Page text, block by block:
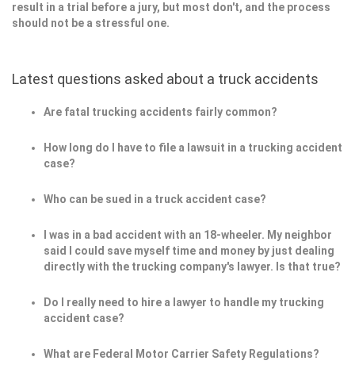
result in a trial before a jury, but most don't, and the process
should not be a stressful one.
Latest questions asked about a truck accidents
Are fatal trucking accidents fairly common?
How long do I have to file a lawsuit in a trucking accident
case?
Who can be sued in a truck accident case?
I was in a bad accident with an 18-wheeler. My neighbor
said I could save myself time and money by just dealing
directly with the trucking company's lawyer. Is that true?
Do I really need to hire a lawyer to handle my trucking
accident case?
What are Federal Motor Carrier Safety Regulations?